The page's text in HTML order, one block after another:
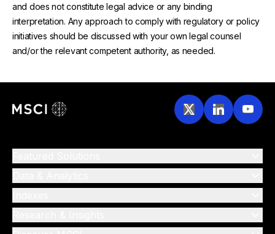
and does not constitute legal advice or any binding
interpretation. Any approach to comply with regulatory or policy
initiatives should be discussed with your own legal counsel
and/or the relevant competent authority, as needed.